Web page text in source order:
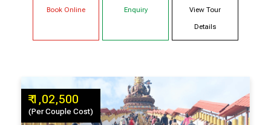
Book Online Enquiry View Tour
Details
₹ 1,02,500
(Per Couple Cost)